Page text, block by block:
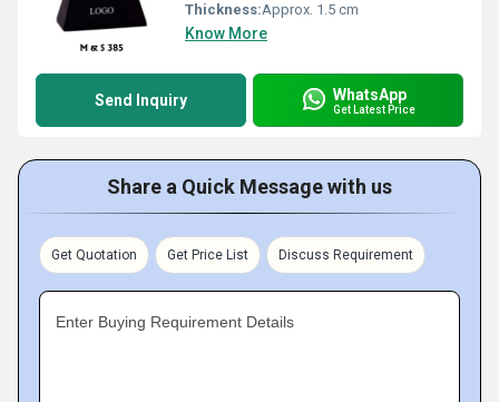
Thickness:Approx. 1.5 cm
Know More
Send Inquiry WhatsApp
Get Latest Price
Share a Quick Message with us
Get Quotation Get Price List Discuss Requirement
Enter Buying Requirement Details